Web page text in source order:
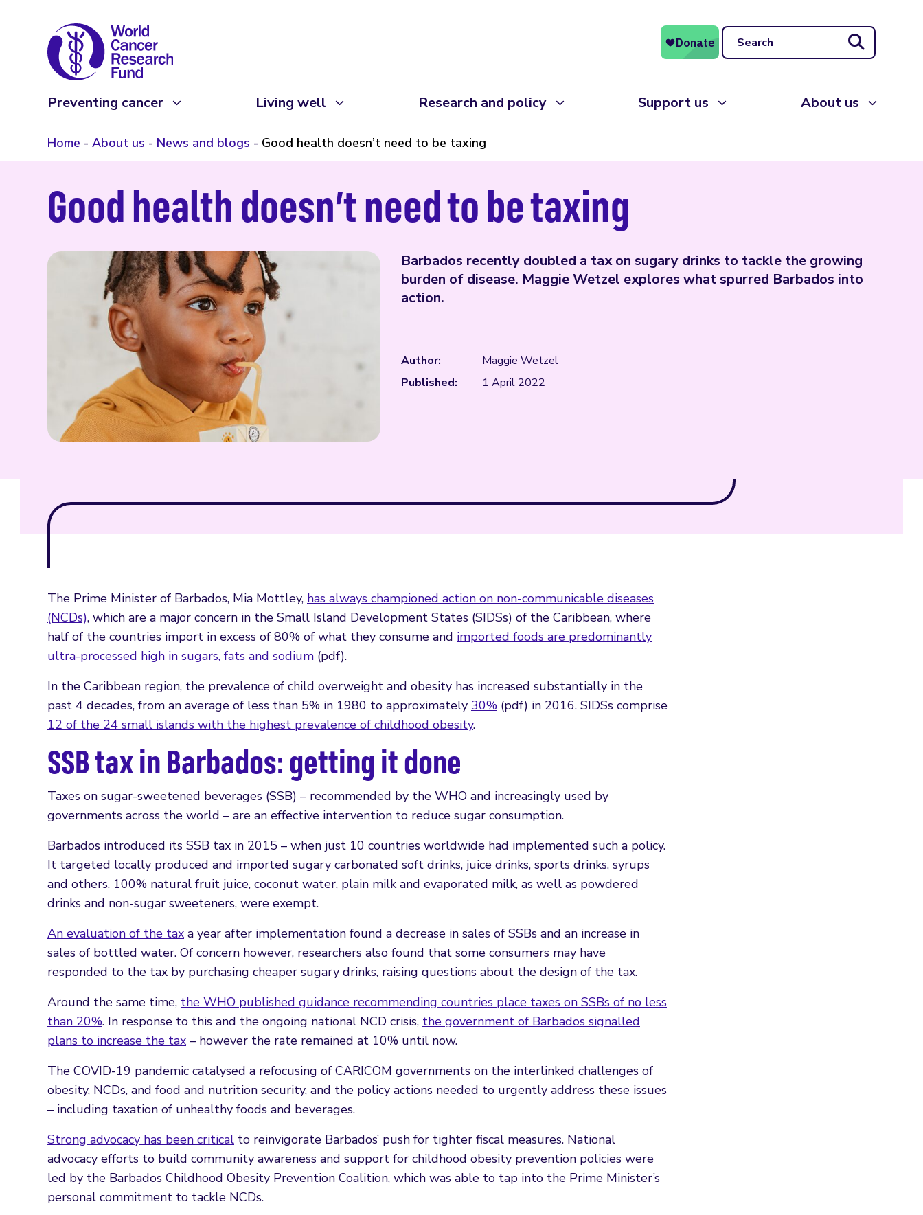
Search
Preventing cancer Living well Research and policy Support us About us
Home About us News and blogs Good health doesn’t need to be taxing
Good health doesn’t need to be taxing
Barbados recently doubled a tax on sugary drinks to tackle the growing
burden of disease. Maggie Wetzel explores what spurred Barbados into
action.
Author:
Maggie Wetzel
Published:
1 April 2022
The Prime Minister of Barbados, Mia Mottley, has always championed action on non-communicable diseases
(NCDs), which are a major concern in the Small Island Development States (SIDSs) of the Caribbean, where
half of the countries import in excess of 80% of what they consume and imported foods are predominantly
ultra-processed high in sugars, fats and sodium (pdf).
In the Caribbean region, the prevalence of child overweight and obesity has increased substantially in the
past 4 decades, from an average of less than 5% in 1980 to approximately 30% (pdf) in 2016. SIDSs comprise
12 of the 24 small islands with the highest prevalence of childhood obesity.
SSB tax in Barbados: getting it done
Taxes on sugar-sweetened beverages (SSB) – recommended by the WHO and increasingly used by
governments across the world – are an effective intervention to reduce sugar consumption.
Barbados introduced its SSB tax in 2015 – when just 10 countries worldwide had implemented such a policy.
It targeted locally produced and imported sugary carbonated soft drinks, juice drinks, sports drinks, syrups
and others. 100% natural fruit juice, coconut water, plain milk and evaporated milk, as well as powdered
drinks and non-sugar sweeteners, were exempt.
An evaluation of the tax a year after implementation found a decrease in sales of SSBs and an increase in
sales of bottled water. Of concern however, researchers also found that some consumers may have
responded to the tax by purchasing cheaper sugary drinks, raising questions about the design of the tax.
Around the same time, the WHO published guidance recommending countries place taxes on SSBs of no less
than 20%. In response to this and the ongoing national NCD crisis, the government of Barbados signalled
plans to increase the tax – however the rate remained at 10% until now.
The COVID-19 pandemic catalysed a refocusing of CARICOM governments on the interlinked challenges of
obesity, NCDs, and food and nutrition security, and the policy actions needed to urgently address these issues
– including taxation of unhealthy foods and beverages.
Strong advocacy has been critical to reinvigorate Barbados’ push for tighter fiscal measures. National
advocacy efforts to build community awareness and support for childhood obesity prevention policies were
led by the Barbados Childhood Obesity Prevention Coalition, which was able to tap into the Prime Minister’s
personal commitment to tackle NCDs.